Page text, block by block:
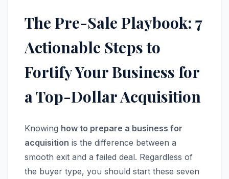
The Pre-Sale Playbook: 7
Actionable Steps to
Fortify Your Business for
a Top-Dollar Acquisition
Knowing how to prepare a business for
acquisition is the difference between a
smooth exit and a failed deal. Regardless of
the buyer type, you should start these seven